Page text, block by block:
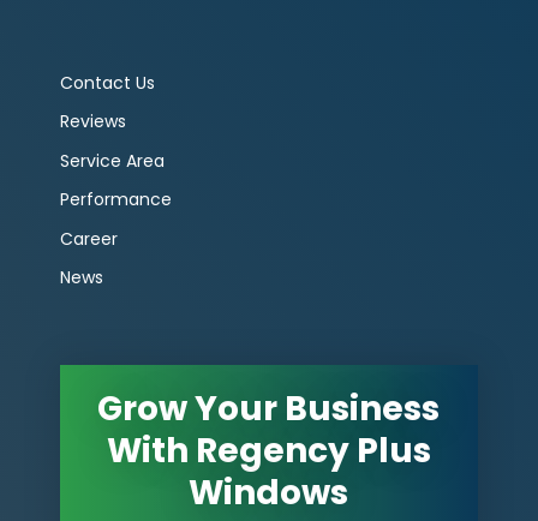
Contact Us
Reviews
Service Area
Performance
Career
News
Grow Your Business
With Regency Plus
Windows